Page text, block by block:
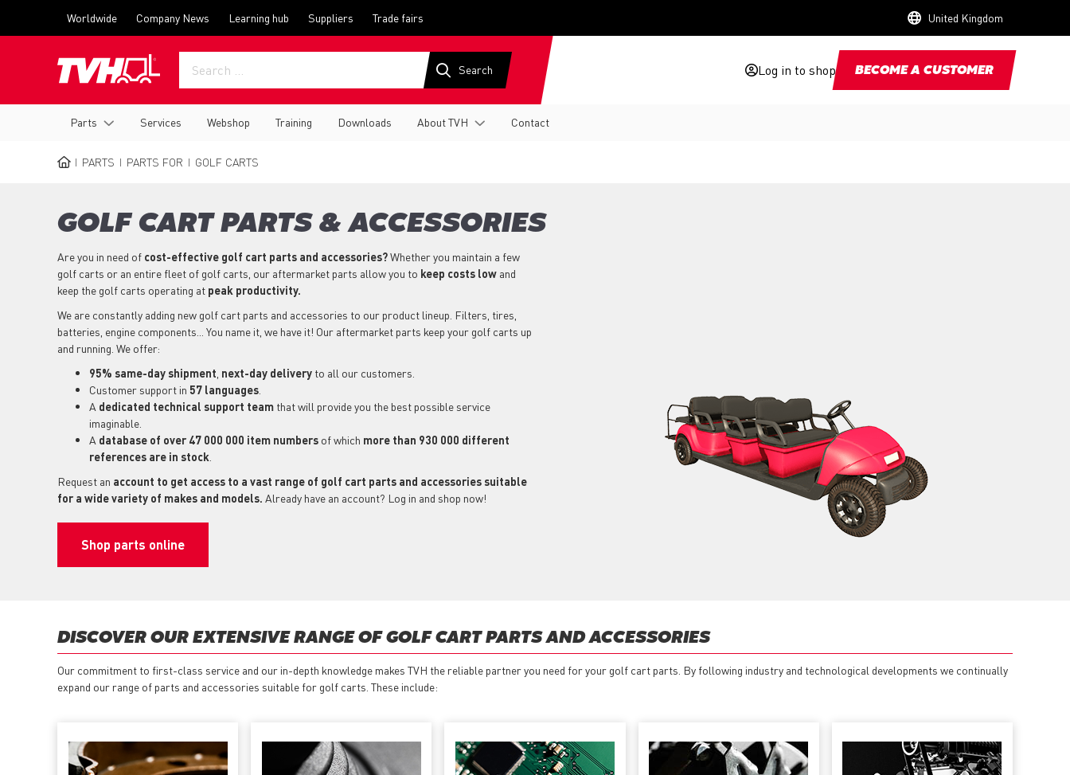
menu
Worldwide Company News Learning hub Suppliers Trade fairs United Kingdom
Log in to shop BECOME A CUSTOMER
navigation
Parts Services Webshop Training Downloads About TVH Contact
PARTS PARTS FOR GOLF CARTS
GOLF CART PARTS & ACCESSORIES
Are you in need of cost-effective golf cart parts and accessories?Whether you maintain a few
golf carts or an entire fleet of golf carts, our aftermarket parts allow you to keep costs low and
keep the golf carts operating at peak productivity.
We are constantly adding new golf cart parts and accessories to our product lineup. Filters, tires,
batteries, engine components... You name it, we have it! Our aftermarket parts keep your golf carts up
and running. We offer:
95% same-day shipment next-day delivery to all our customers.
Customer support in 57 languages
A dedicated technical support team that will provide you the best possible service
imaginable.
A database of over 47 000 000 item numbers of which more than 930 000 different
references are in stock
Request an account to get access to a vast range of golf cart parts and accessories suitable
for a wide variety of makes and models. Already have an account? Log in and shop now!
Shop parts online
DISCOVER OUR EXTENSIVE RANGE OF GOLF CART PARTS AND ACCESSORIES
Our commitment to first-class service and our in-depth knowledge makes TVH the reliable partner you need for your golf cart parts. By following industry and technological developments we continually
expand our range of parts and accessories suitable for golf carts. These include: